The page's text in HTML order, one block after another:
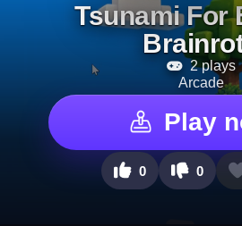
Tsunami For
2 plays
Arcade
Play
0 0